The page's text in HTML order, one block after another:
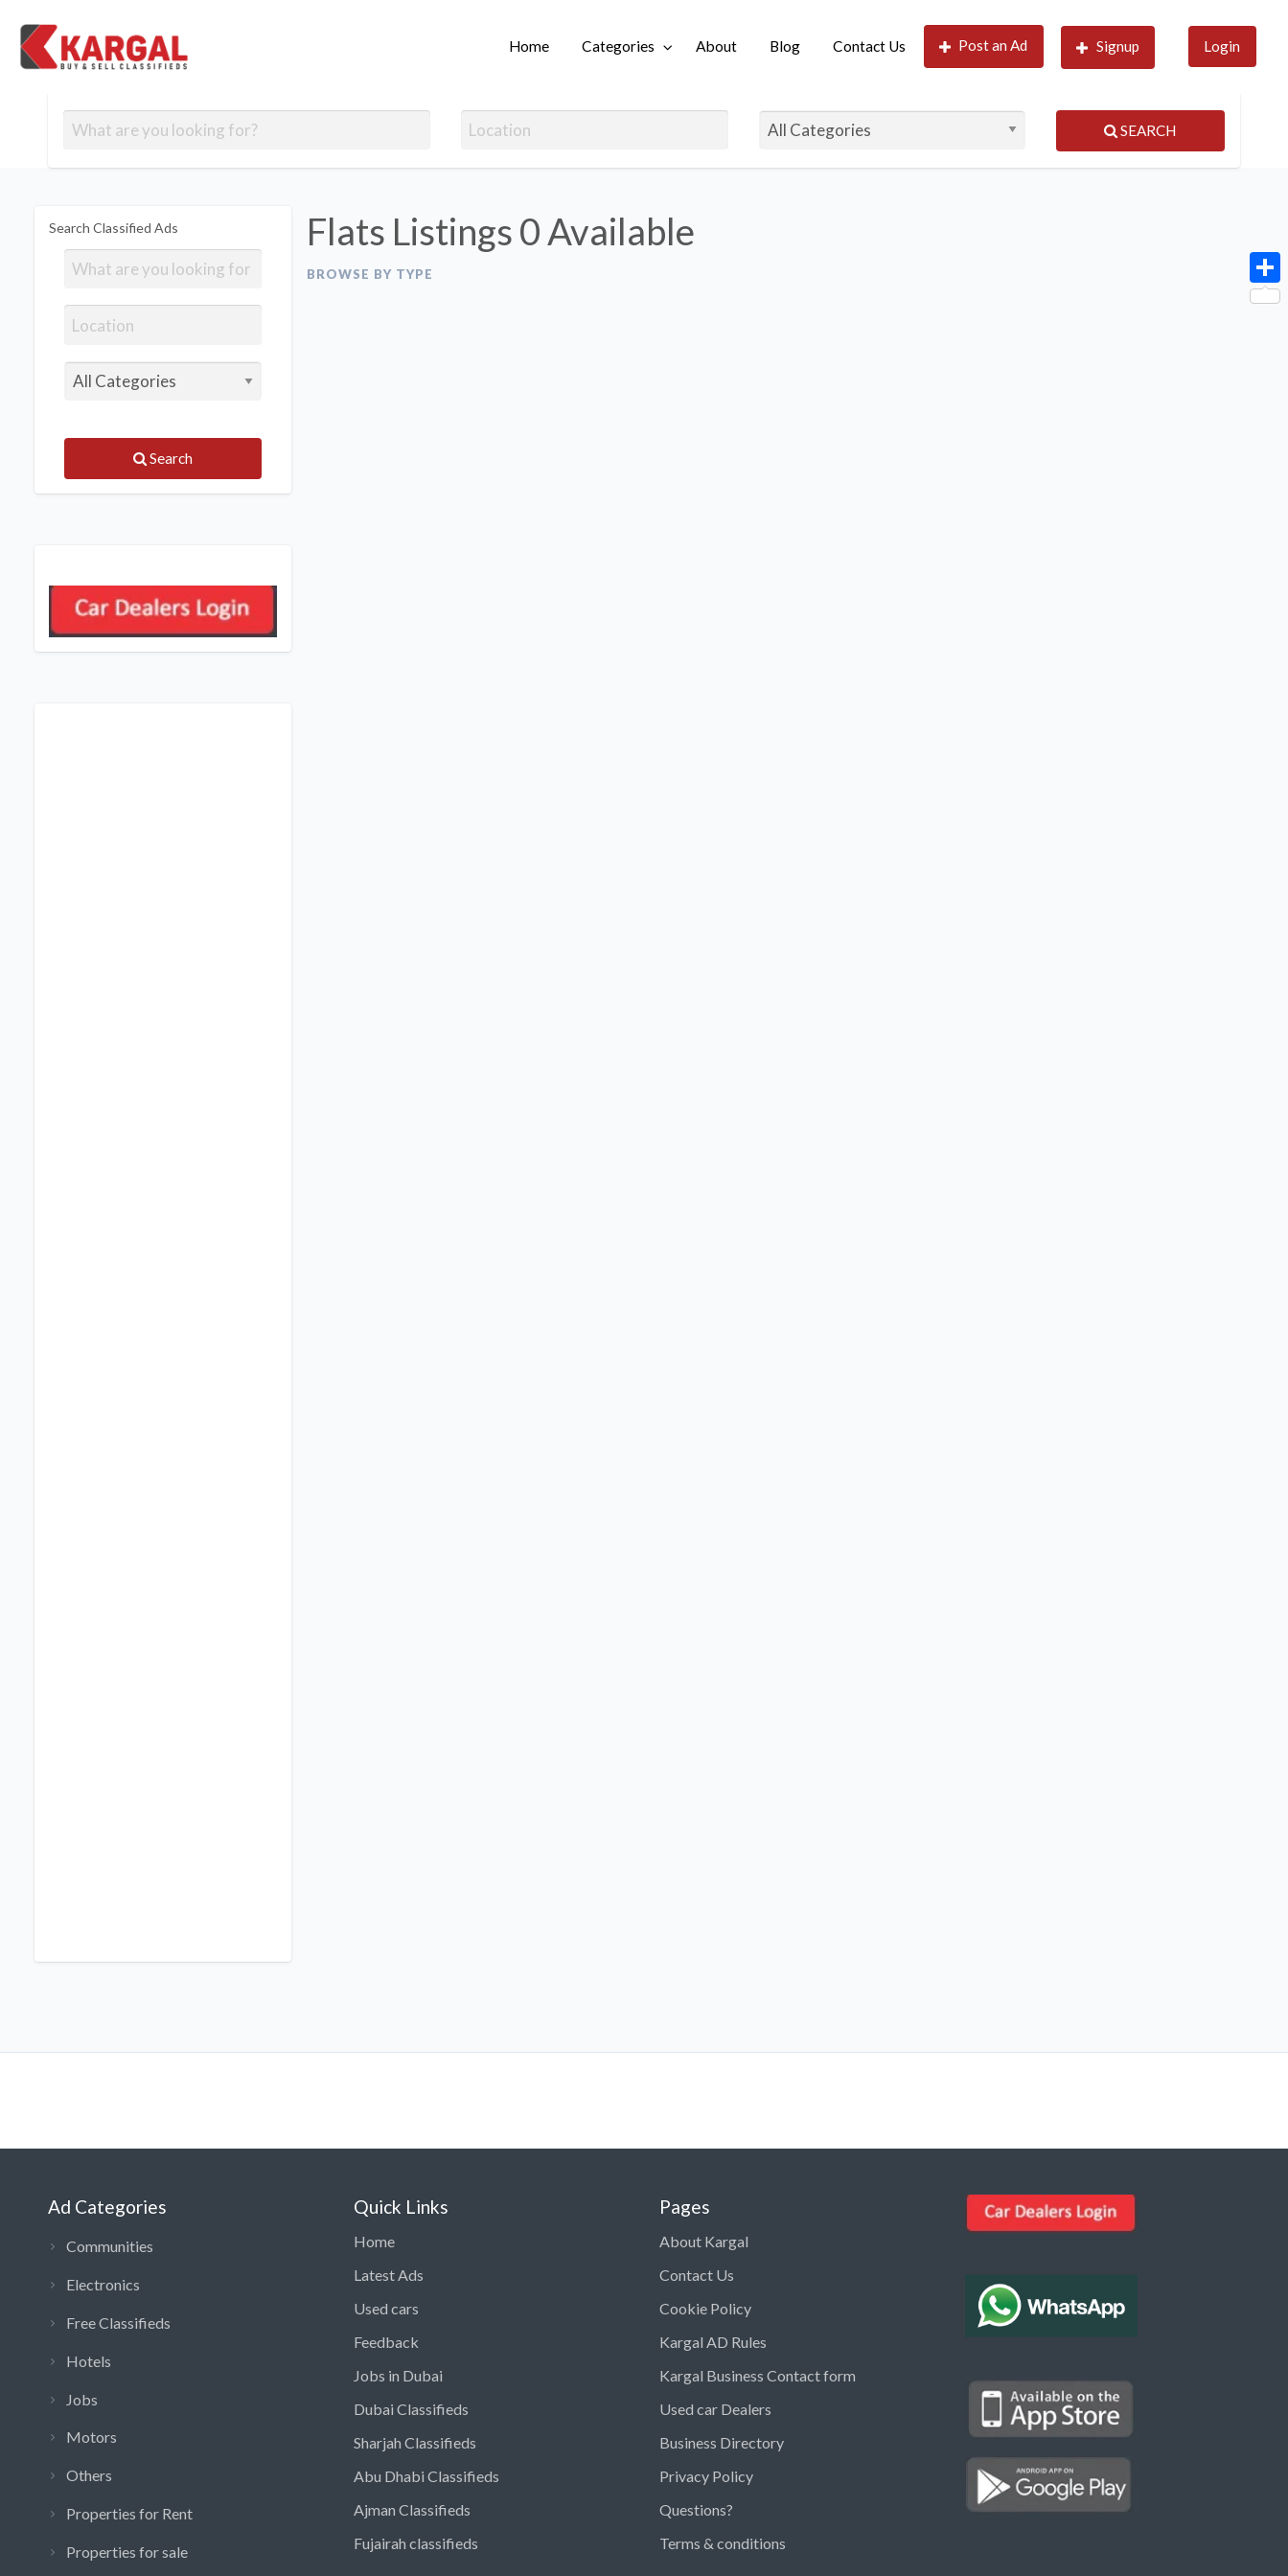
Us
an
Ad
Signup
Home Categories About Blog Contact Us Post an Ad Signup Login
SEARCH
Search Classified Ads
Search
Flats Listings0 Available
BROWSE BY TYPE
👋 Hi! I can help you find anything on
Type a keyword below, or pick a category to
browse.
Communities Vehicles Rental
Electronics
Motors
Jobs
Ad Categories
Communities
Electronics
Free Classifieds
Hotels
Jobs
Motors
Others
Properties for Rent
Properties for sale
Quick Links
Home
Latest Ads
Used cars
Feedback
Jobs in Dubai
Dubai Classifieds
Sharjah Classifieds
Abu Dhabi Classifieds
Ajman Classifieds
Fujairah classifieds
Pages
About Kargal
Contact Us
Cookie Policy
Kargal AD Rules
Kargal Business Contact form
Used car Dealers
Business Directory
Privacy Policy
Questions?
Terms & conditions